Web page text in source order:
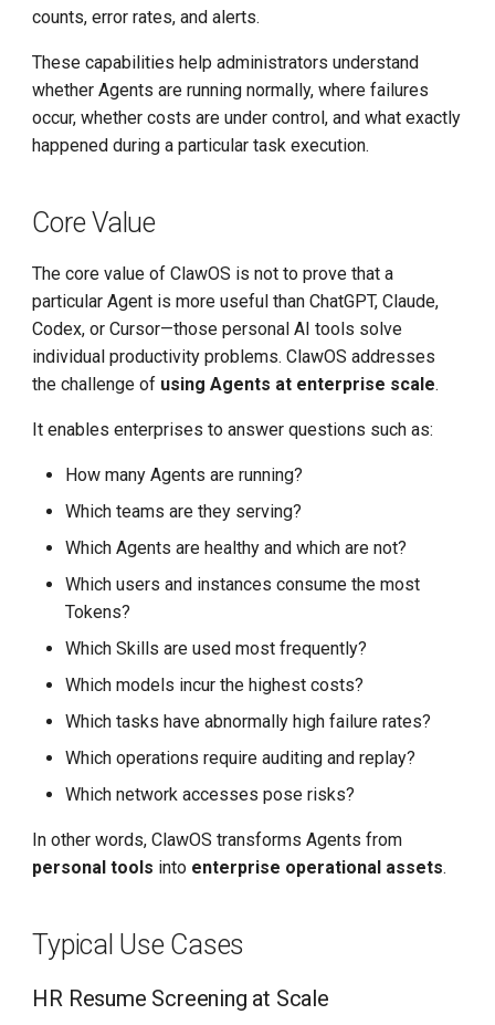
counts, error rates, and alerts.
These capabilities help administrators understand
whether Agents are running normally, where failures
occur, whether costs are under control, and what exactly
happened during a particular task execution.
Core Value
The core value of ClawOS is not to prove that a
particular Agent is more useful than ChatGPT, Claude,
Codex, or Cursor—those personal AI tools solve
individual productivity problems. ClawOS addresses
the challenge of using Agents at enterprise scale.
It enables enterprises to answer questions such as:
How many Agents are running?
Which teams are they serving?
Which Agents are healthy and which are not?
Which users and instances consume the most
Tokens?
Which Skills are used most frequently?
Which models incur the highest costs?
Which tasks have abnormally high failure rates?
Which operations require auditing and replay?
Which network accesses pose risks?
In other words, ClawOS transforms Agents from
personal tools into enterprise operational assets.
Typical Use Cases
HR Resume Screening at Scale